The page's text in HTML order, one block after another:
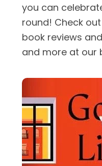
you can
round! Check out
book reviews
and more at our